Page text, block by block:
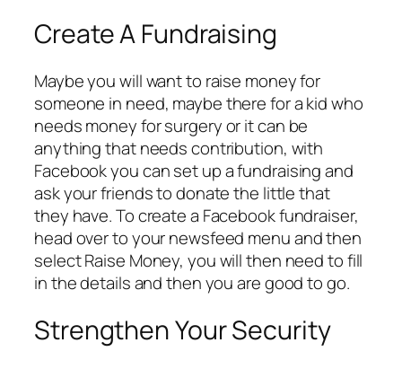
Create A Fundraising
Maybe you will want to raise money for
someone in need, maybe there for a kid who
needs money for surgery or it can be
anything that needs contribution, with
Facebook you can set up a fundraising and
ask your friends to donate the little that
they have. To create a Facebook fundraiser,
head over to your newsfeed menu and then
select Raise Money, you will then need to fill
in the details and then you are good to go.
Strengthen Your Security